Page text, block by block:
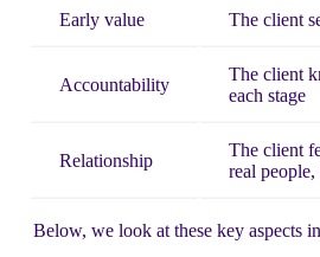
Early value The client
Accountability
The client
each stage
Relationship
The client
real people,
Below, we look at these key aspects